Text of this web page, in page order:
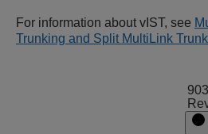
For information about vIST, see
Trunking and Split MultiLink